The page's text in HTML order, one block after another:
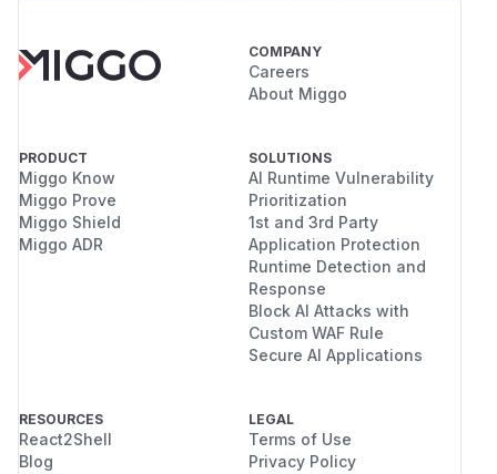
COMPANY
Careers
About Miggo
PRODUCT
Miggo Know
Miggo Prove
Miggo Shield
Miggo ADR
SOLUTIONS
AI Runtime Vulnerability
Prioritization
1st and 3rd Party
Application Protection
Runtime Detection and
Response
Block AI Attacks with
Custom WAF Rule
Secure AI Applications
RESOURCES
React2Shell
Blog
LEGAL
Terms of Use
Privacy Policy